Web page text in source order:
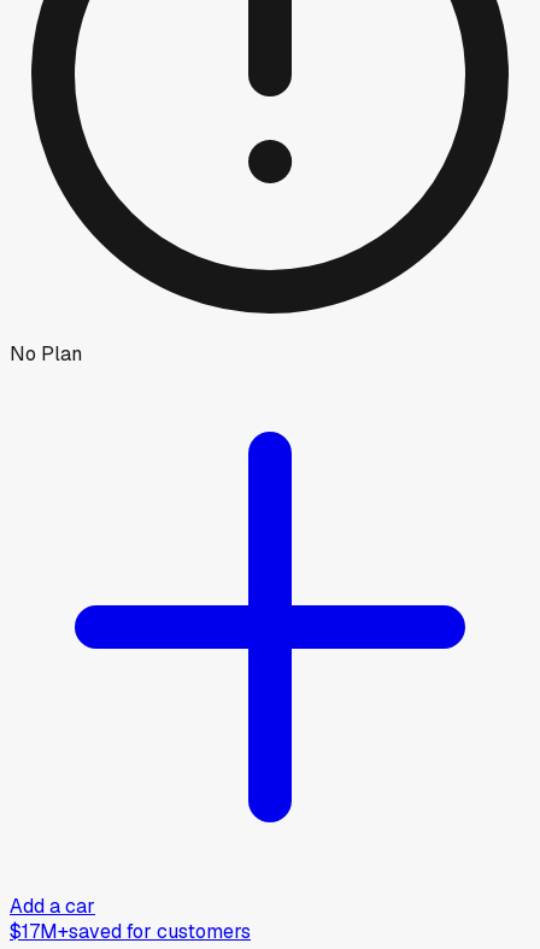
No Plan
Add a car
$17M+saved for customers